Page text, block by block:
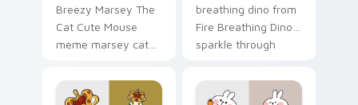
Breezy Marsey The
Cat Cute Mouse
meme marsey cat
pointer tabs with
viral meme custom
breathing dino from
Fire Breathing Dino
sparkle through
custom cursor
comedy and